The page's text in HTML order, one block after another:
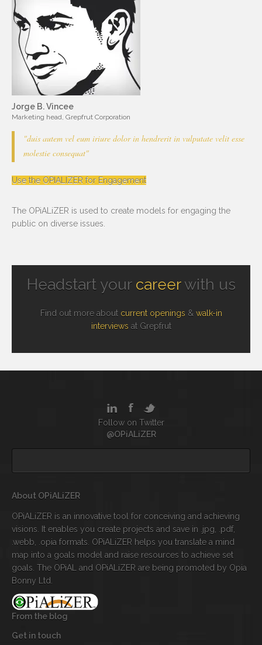
Jorge B. Vincee
Marketing head, Grepfrut Corporation
"duis autem vel eum iriure dolor in hendrerit in vulputate velit esse
molestie consequat"
Use the OPIALIZER for Engagement
The OPiALiZER is used to create models for engaging the
public on diverse issues.
Headstart your careerwith us
Find out more about current openings & walk-in
interviews at Grepfrut
Follow on Twitter
@OPiALiZER
About OPiALiZER
OPiALiZER is an innovative tool for conceiving and achieving
visions. It enables you create projects and save in .jpg, .pdf,
.webb, .opia formats. OPiALiZER helps you translate a mind
map into a goals model and raise resources to achieve set
goals. The OPiAL and OPiALiZER are being promoted by Opia
Bonny Ltd.
From the blog
Get in touch